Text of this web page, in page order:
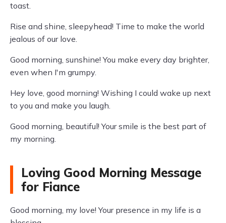
toast.
Rise and shine, sleepyhead! Time to make the world
jealous of our love.
Good morning, sunshine! You make every day brighter,
even when I'm grumpy.
Hey love, good morning! Wishing I could wake up next
to you and make you laugh.
Good morning, beautiful! Your smile is the best part of
my morning.
Loving Good Morning Message
for Fiance
Good morning, my love! Your presence in my life is a